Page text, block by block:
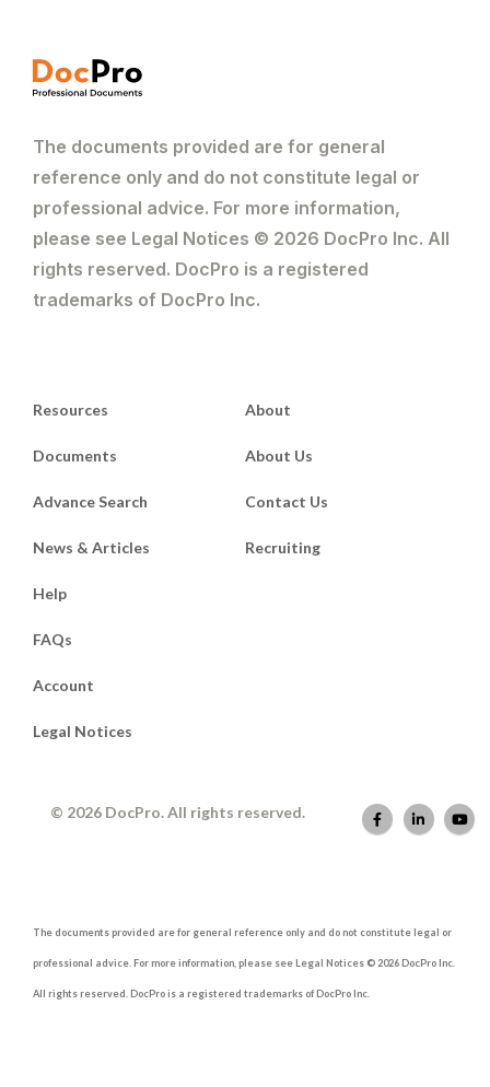
The documents provided are for general
reference only and do not constitute legal or
professional advice. For more information,
please see Legal Notices © 2026 DocPro Inc. All
rights reserved. DocPro is a registered
trademarks of DocPro Inc.
Resources
Documents
Advance Search
News & Articles
About
About Us
Contact Us
Recruiting
Help
FAQs
Account
Legal Notices
© 2026 DocPro. All rights reserved.
The documents provided are for general reference only and do not constitute legal or
professional advice. For more information, please see Legal Notices © 2026 DocPro Inc.
All rights reserved. DocPro is a registered trademarks of DocPro Inc.